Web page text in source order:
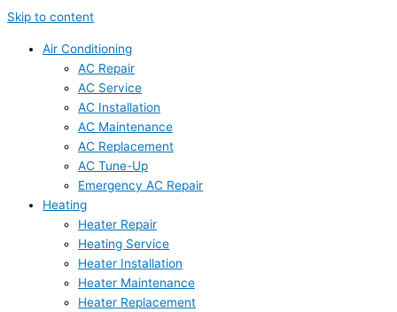
Skip to content
Air Conditioning
AC Repair
AC Service
AC Installation
AC Maintenance
AC Replacement
AC Tune-Up
Emergency AC Repair
Heating
Heater Repair
Heating Service
Heater Installation
Heater Maintenance
Heater Replacement